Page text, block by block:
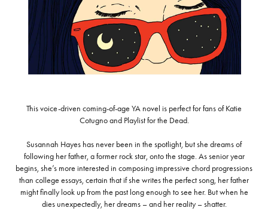
This voice-driven coming-of-age YA novel is perfect for fans of Katie
Cotugno and Playlist for the Dead.
Susannah Hayes has never been in the spotlight, but she dreams of
following her father, a former rock star, onto the stage. As senior year
begins, she’s more interested in composing impressive chord progressions
than college essays, certain that if she writes the perfect song, her father
might finally look up from the past long enough to see her. But when he
dies unexpectedly, her dreams – and her reality – shatter.